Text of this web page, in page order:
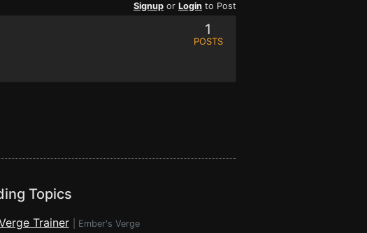
Signup or Login to Post
1
POSTS
Topics
Trainer Ember's Verge